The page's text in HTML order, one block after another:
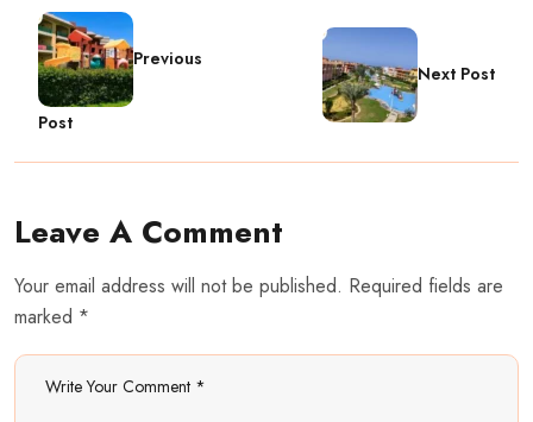
Previous
Post
Next Post
Leave A Comment
Your email address will not be published. Required fields are
marked *